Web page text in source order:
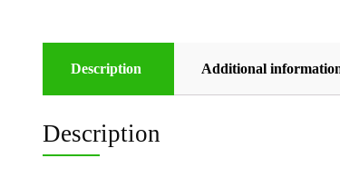
Description Additional
Description